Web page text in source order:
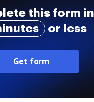
this form in
or less
Get form